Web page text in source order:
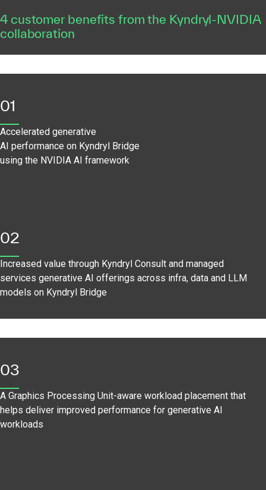
4 customer benefits from the Kyndryl-NVIDIA
collaboration
01
Accelerated generative
AI performance on Kyndryl Bridge
using the NVIDIA AI framework
02
Increased value through Kyndryl Consult and managed
services generative AI offerings across infra, data and LLM
models on Kyndryl Bridge
03
A Graphics Processing Unit-aware workload placement that
helps deliver improved performance for generative AI
workloads